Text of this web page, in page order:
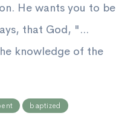
He wants you to be
that God, "...
knowledge of the
baptized